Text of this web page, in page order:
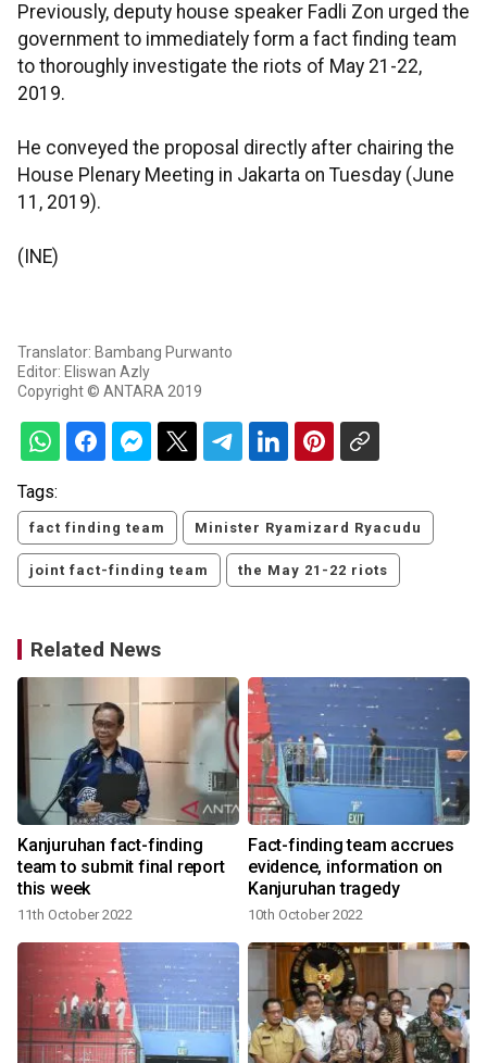
Previously, deputy house speaker Fadli Zon urged the
government to immediately form a fact finding team
to thoroughly investigate the riots of May 21-22,
2019.
He conveyed the proposal directly after chairing the
House Plenary Meeting in Jakarta on Tuesday (June
11, 2019).
(INE)
Translator: Bambang Purwanto
Editor: Eliswan Azly
Copyright © ANTARA 2019
Tags:
fact finding team Minister Ryamizard Ryacudu
joint fact-finding team the May 21-22 riots
Related News
Kanjuruhan fact-finding
team to submit final report
this week
11th October 2022
Fact-finding team accrues
evidence, information on
Kanjuruhan tragedy
10th October 2022